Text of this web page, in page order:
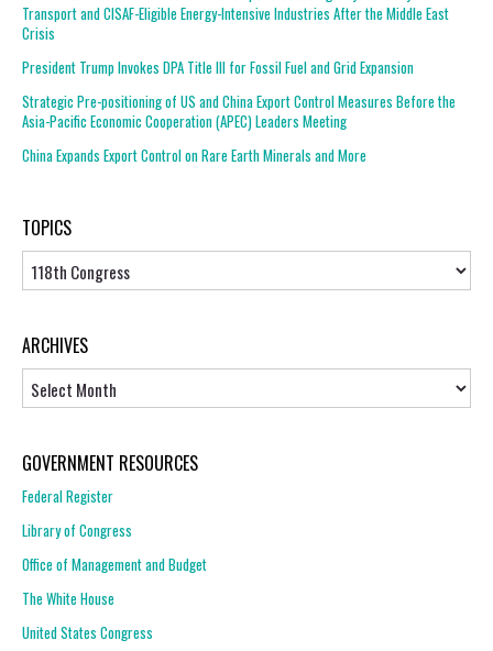
Transport and CISAF-Eligible Energy-Intensive Industries After the Middle East
Crisis
President Trump Invokes DPA Title III for Fossil Fuel and Grid Expansion
Strategic Pre-positioning of US and China Export Control Measures Before the
Asia-Pacific Economic Cooperation (APEC) Leaders Meeting
China Expands Export Control on Rare Earth Minerals and More
TOPICS
Topics
ARCHIVES
GOVERNMENT RESOURCES
Federal Register
Library of Congress
Office of Management and Budget
The White House
United States Congress